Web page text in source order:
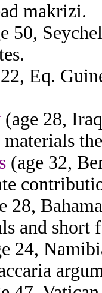
makrizi.
50,
Eq.
(age 28,
(age 32,
28,
and
24,